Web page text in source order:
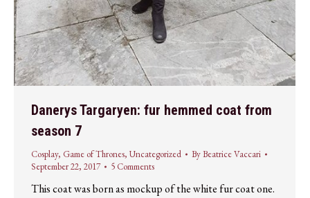
Danerys Targaryen: fur hemmed coat from
season 7
Cosplay, Game of Thrones, Uncategorized ByBeatrice Vaccari
September 22, 2017
5 Comments
This coat was born as mockup of the white fur coat one.